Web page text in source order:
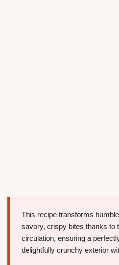
This recipe transforms
savory, crispy bites thanks to
circulation, ensuring a
delightfully crunchy exterior